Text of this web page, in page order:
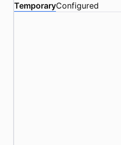
TemporaryConfigured